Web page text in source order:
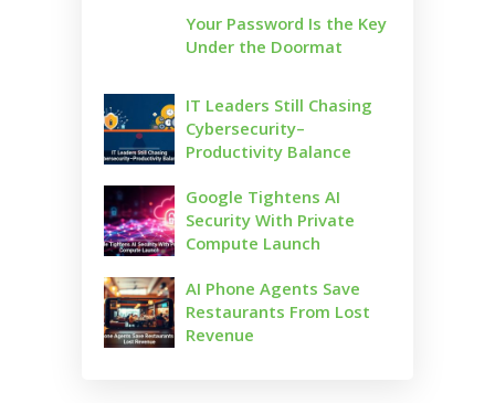
Your Password Is the Key
Under the Doormat
IT Leaders Still Chasing
Cybersecurity–
Productivity Balance
Google Tightens AI
Security With Private
Compute Launch
AI Phone Agents Save
Restaurants From Lost
Revenue